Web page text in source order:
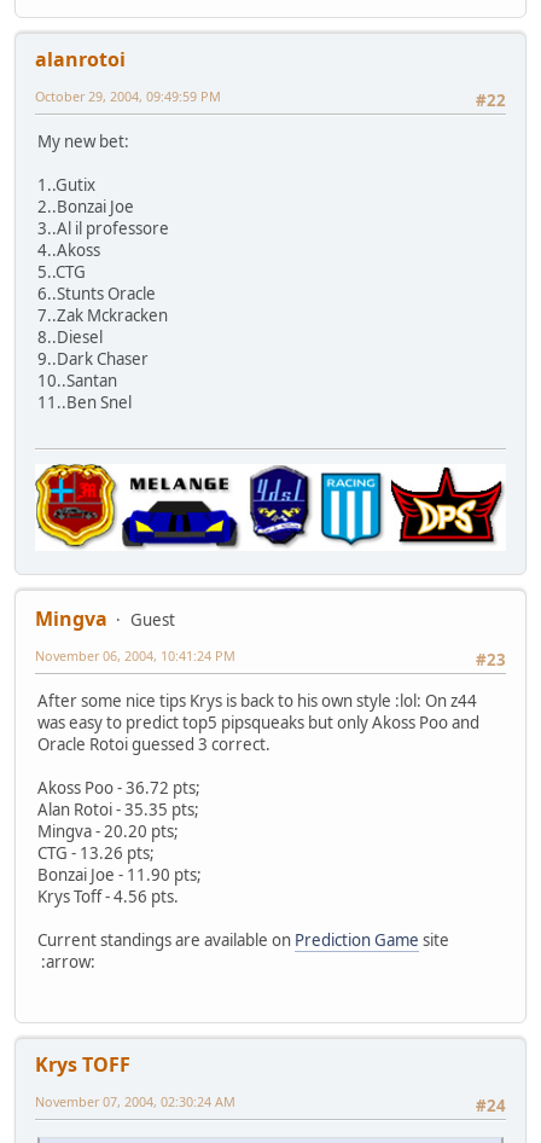
alanrotoi
#22
October 29, 2004, 09:49:59 PM
My new bet:
1..Gutix
2..Bonzai Joe
3..Al il professore
4..Akoss
5..CTG
6..Stunts Oracle
7..Zak Mckracken
8..Diesel
9..Dark Chaser
10..Santan
11..Ben Snel
Mingva
Guest
#23
November 06, 2004, 10:41:24 PM
After some nice tips Krys is back to his own style :lol: On z44
was easy to predict top5 pipsqueaks but only Akoss Poo and
Oracle Rotoi guessed 3 correct.
Akoss Poo - 36.72 pts;
Alan Rotoi - 35.35 pts;
Mingva - 20.20 pts;
CTG - 13.26 pts;
Bonzai Joe - 11.90 pts;
Krys Toff - 4.56 pts.
Current standings are available on Prediction Game site
:arrow:
Krys TOFF
#24
November 07, 2004, 02:30:24 AM